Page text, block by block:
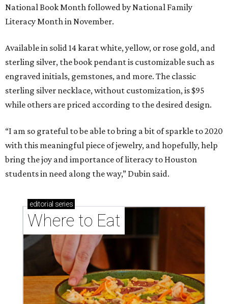
with this meaningful piece of jewelry, and hopefully, help
bring the joy and importance of literacy to Houston
editorialseries
Where to Eat
Where to eat: 7 San Antonio restaurants with
sublime seafood
Where to eat: 7 San Antonio salads for when
brisket's too much